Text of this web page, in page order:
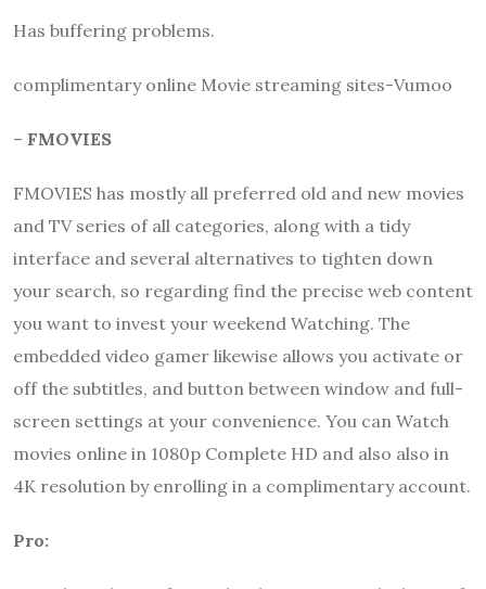
Has buffering problems.
complimentary online Movie streaming sites-Vumoo
– FMOVIES
FMOVIES has mostly all preferred old and new movies
and TV series of all categories, along with a tidy
interface and several alternatives to tighten down
your search, so regarding find the precise web content
you want to invest your weekend Watching. The
embedded video gamer likewise allows you activate or
off the subtitles, and button between window and full-
screen settings at your convenience. You can Watch
movies online in 1080p Complete HD and also also in
4K resolution by enrolling in a complimentary account.
Pro: